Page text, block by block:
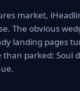
market,
The obvious
landing pages
parked: Soul